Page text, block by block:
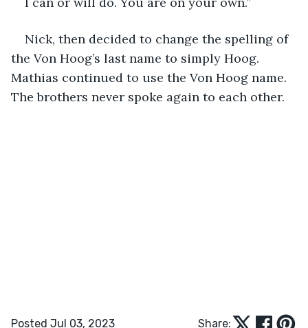
Nick, then decided to change the spelling of
the Von Hoog’s last name to simply Hoog.
Mathias continued to use the Von Hoog name.
The brothers never spoke again to each other.
Posted Jul 03, 2023 Share: